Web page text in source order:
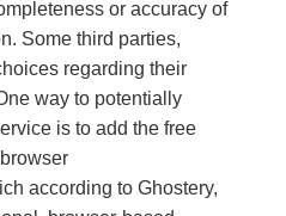
or accuracy of
Some third parties,
regarding their
way to potentially
is to add the free
according to Ghostery,